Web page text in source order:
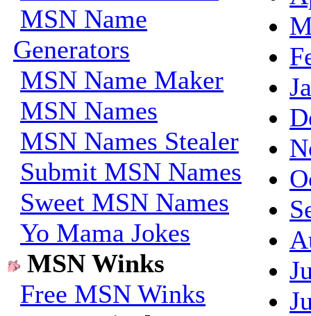
MSN Name
Generators
MSN Name Maker
MSN Names
MSN Names Stealer
Submit MSN Names
Sweet MSN Names
Yo Mama Jokes
MSN Winks
Free MSN Winks